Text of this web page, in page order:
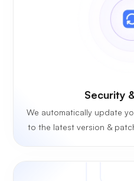
Security
We automatically update
to the latest version &